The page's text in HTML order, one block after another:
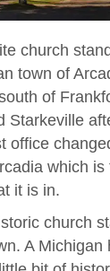
church
town of
of
Starkeville
office
which is
it is in.
church
A Michigan